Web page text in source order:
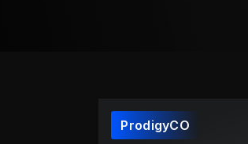
ProdigyCO